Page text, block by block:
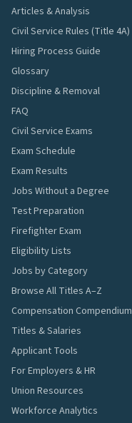
Articles & Analysis
Civil Service Rules (Title 4A)
Hiring Process Guide
Glossary
Discipline & Removal
FAQ
Civil Service Exams
Exam Schedule
Exam Results
Jobs Without a Degree
Test Preparation
Firefighter Exam
Eligibility Lists
Jobs by Category
Browse All Titles A–Z
Compensation Compendium
Titles & Salaries
Applicant Tools
For Employers & HR
Union Resources
Workforce Analytics